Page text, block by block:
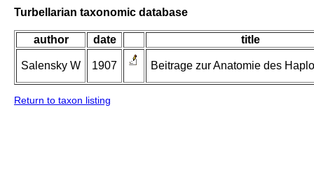
Turbellarian taxonomic database
author date title
Salensky W 1907 Beitrage zur Anatomie des
Return to taxon listing